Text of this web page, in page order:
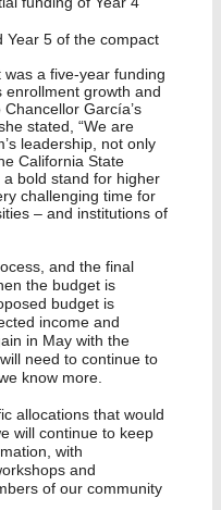
Year 5 of the compact
a five-year funding
enrollment growth and
García’s
stated, “We are
leadership, not only
California State
bold stand for higher
challenging time for
– and institutions of
and the final
the budget is
budget is
income and
in May with the
need to continue to
know more.
allocations that would
will continue to keep
with
and
of our community